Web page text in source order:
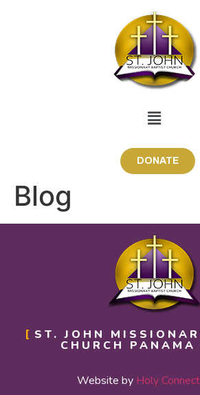
DONATE
Blog
ST. JOHN
CHURCH PANAMA
Website by Holy